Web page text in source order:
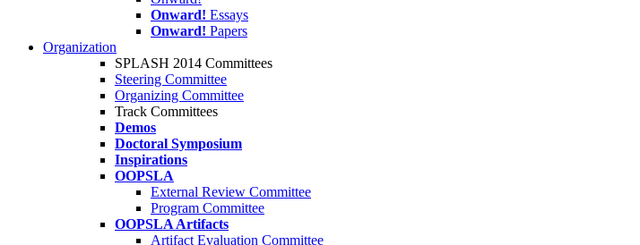
Onward! Essays
Onward! Papers
Organization
SPLASH 2014 Committees
Steering Committee
Organizing Committee
Track Committees
Demos
Doctoral Symposium
Inspirations
OOPSLA
External Review Committee
Program Committee
OOPSLA Artifacts
Artifact Evaluation Committee